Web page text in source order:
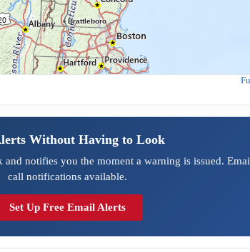
Brattleboro
Without Having to Look
notifies you the moment a warning is issued.
call notifications available.
Set Up Free Email Alerts